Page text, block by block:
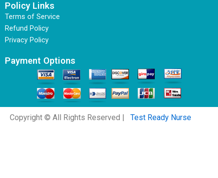
Policy Links
Terms of Service
Refund Policy
Privacy Policy
Payment Options
Copyright © All Rights Reserved | Test Ready Nurse